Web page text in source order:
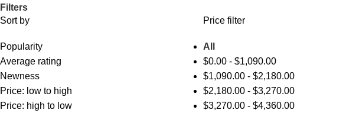
Filters
Sort by
Popularity
Average rating
Newness
Price: low to high
Price: high to low
Price filter
All
$0.00- $1,090.00
$1,090.00- $2,180.00
$2,180.00- $3,270.00
$3,270.00- $4,360.00